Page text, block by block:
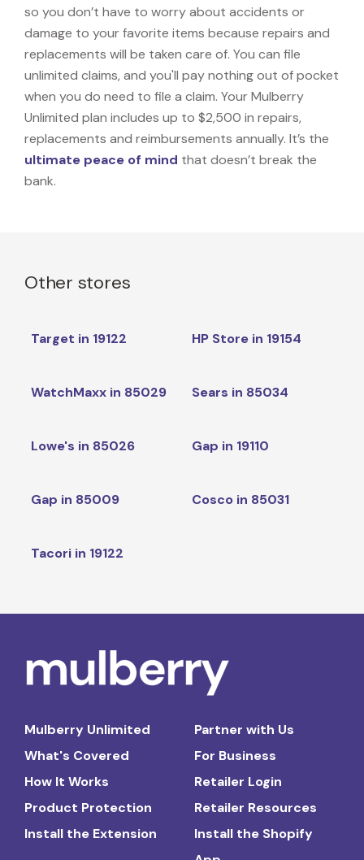
so you don’t have to worry about accidents or
damage to your favorite items because repairs and
replacements will be taken care of. You can file
unlimited claims, and you'll pay nothing out of pocket
when you do need to file a claim. Your Mulberry
Unlimited plan includes up to $2,500 in repairs,
replacements and reimbursements annually. It’s the
ultimate peace of mind that doesn’t break the
bank.
Other stores
Target in 19122 HP Store in 19154
WatchMaxx in 85029 Sears in 85034
Lowe's in 85026 Gap in 19110
Gap in 85009 Cosco in 85031
Tacori in 19122
Mulberry Unlimited
What's Covered
How It Works
Product Protection
Install the Extension
Partner with Us
For Business
Retailer Login
Retailer Resources
Install the Shopify